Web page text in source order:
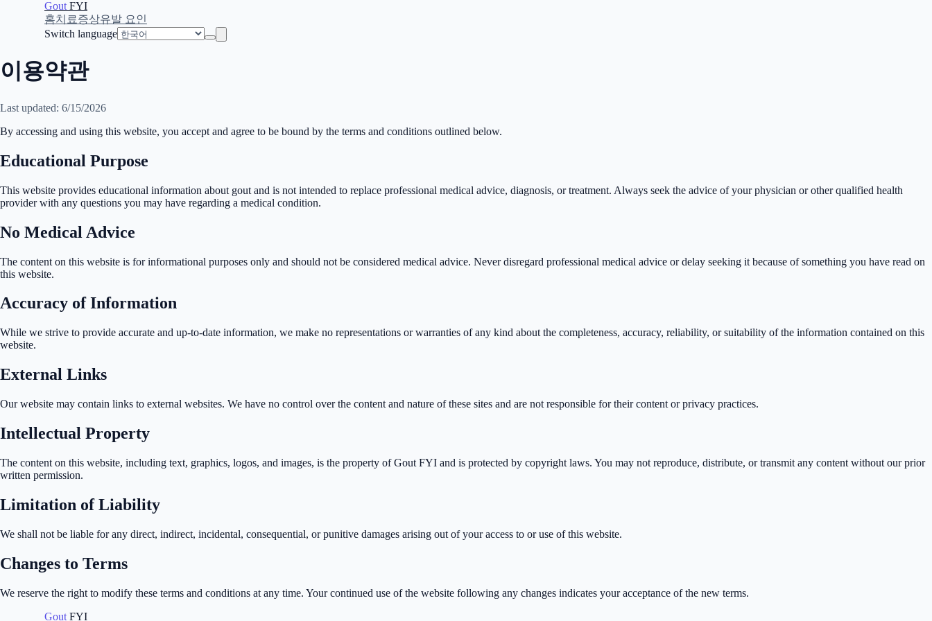
Gout FYI
홈치료증상유발 요인
Switch language
이용약관
Last updated: 6/15/2026
By accessing and using this website, you accept and agree to be bound by the terms and conditions outlined below.
Educational Purpose
This website provides educational information about gout and is not intended to replace professional medical advice, diagnosis, or treatment. Always seek the advice of your physician or other qualified health
provider with any questions you may have regarding a medical condition.
No Medical Advice
The content on this website is for informational purposes only and should not be considered medical advice. Never disregard professional medical advice or delay seeking it because of something you have read on
this website.
Accuracy of Information
While we strive to provide accurate and up-to-date information, we make no representations or warranties of any kind about the completeness, accuracy, reliability, or suitability of the information contained on this
website.
External Links
Our website may contain links to external websites. We have no control over the content and nature of these sites and are not responsible for their content or privacy practices.
Intellectual Property
The content on this website, including text, graphics, logos, and images, is the property of Gout FYI and is protected by copyright laws. You may not reproduce, distribute, or transmit any content without our prior
written permission.
Limitation of Liability
We shall not be liable for any direct, indirect, incidental, consequential, or punitive damages arising out of your access to or use of this website.
Changes to Terms
We reserve the right to modify these terms and conditions at any time. Your continued use of the website following any changes indicates your acceptance of the new terms.
Gout FYI